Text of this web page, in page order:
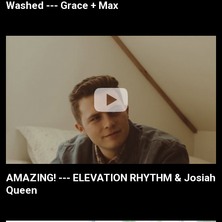
Washed --- Grace + Max
AMAZING! --- ELEVATION RHYTHM & Josiah
Queen